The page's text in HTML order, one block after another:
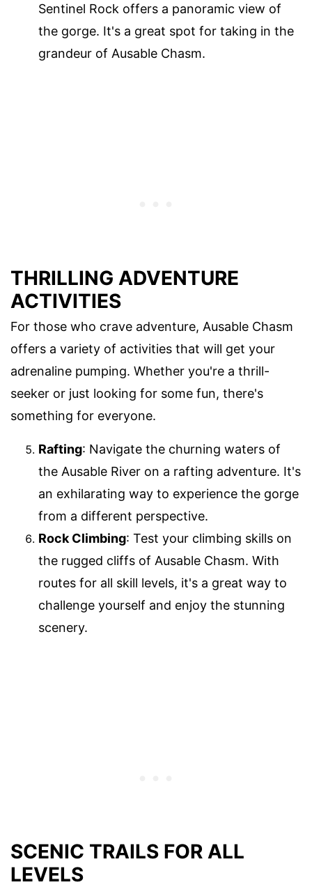
Sentinel Rock offers a panoramic view of
the gorge. It's a great spot for taking in the
grandeur of Ausable Chasm.
THRILLING ADVENTURE
ACTIVITIES
For those who crave adventure, Ausable Chasm
offers a variety of activities that will get your
adrenaline pumping. Whether you're a thrill-
seeker or just looking for some fun, there's
something for everyone.
Rafting: Navigate the churning waters of
the Ausable River on a rafting adventure. It's
an exhilarating way to experience the gorge
from a different perspective.
Rock Climbing: Test your climbing skills on
the rugged cliffs of Ausable Chasm. With
routes for all skill levels, it's a great way to
challenge yourself and enjoy the stunning
scenery.
SCENIC TRAILS FOR ALL
LEVELS